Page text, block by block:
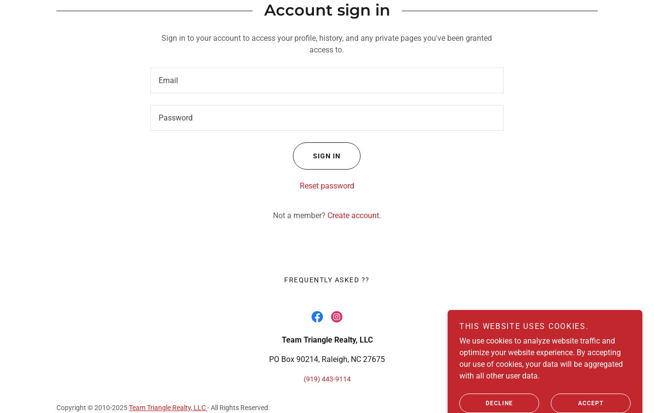
Account sign in
Sign in to your account to access your profile, history, and any private pages you've been granted
access to.
SIGN IN
Reset password
Not a member? Create account.
FREQUENTLY ASKED ??
Team Triangle Realty, LLC
PO Box 90214, Raleigh, NC 27675
(919) 443-9114
Copyright © 2010-2025Team Triangle Realty, LLC- All Rights Reserved.
Powered by
THIS WEBSITE USES COOKIES.
We use cookies to analyze website traffic and
optimize your website experience. By accepting
our use of cookies, your data will be aggregated
with all other user data.
DECLINE ACCEPT